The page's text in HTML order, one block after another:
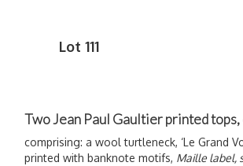
Lot 111
Two Jean Paul Gaultier printed
comprising: a wool turtleneck, ‘Le Grand
printed with banknote motifs, Maille label,